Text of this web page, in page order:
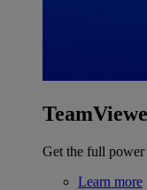
Get the full
Learn more